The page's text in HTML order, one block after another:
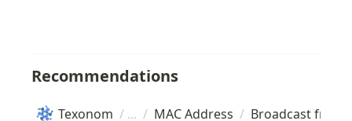
Recommendations
Texonom / / MAC Address / Broadcast frame